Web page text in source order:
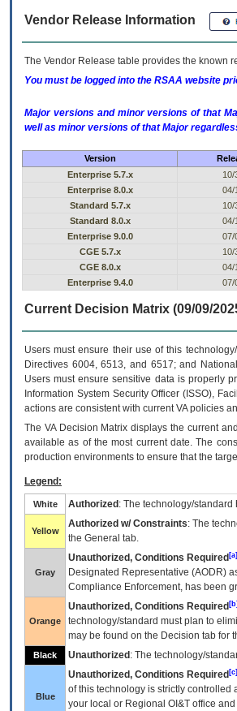
Vendor Release Information
The Vendor Release table provides the known
You must be logged into the RSAA website
Major versions and minor versions of that
well as minor versions of that Major
Version
Enterprise 5.7.x
10/
Enterprise 8.0.x
04/
Standard 5.7.x
10/
Standard 8.0.x
04/
Enterprise 9.0.0
07/
CGE 5.7.x
10/
CGE 8.0.x
04/
Enterprise 9.4.0
07/
Current Decision Matrix (09/09/
Users must ensure their use of this
Directives 6004, 6513, and 6517; and
Users must ensure sensitive data is properly
Information System Security Officer (ISSO),
actions are consistent with current VA policies
The VADecision Matrix displays the current
available as of the most current date. The
production environments to ensure that the
Legend:
White Authorized : The technology/
Yellow
Authorized w/ Constraints: The
the General tab.
Gray
Unauthorized, Conditions Required [a]
Designated Representative (AODR)
Compliance Enforcement, has been
Orange
Unauthorized, Conditions Required [b]
technology/standard must plan to
may be found on the Decision tab for
Black Unauthorized : The technology/
Blue
Unauthorized, Conditions Required [c]
of this technology is strictly
your local or Regional OI&T office